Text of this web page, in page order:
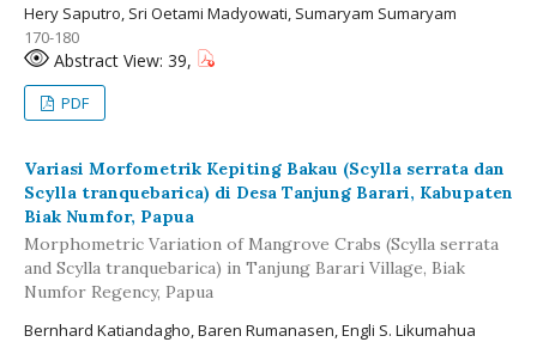
Hery Saputro, Sri Oetami Madyowati, Sumaryam Sumaryam
170-180
Abstract View: 39,
PDF
Variasi Morfometrik Kepiting Bakau (Scylla serrata dan
Scylla tranquebarica) di Desa Tanjung Barari, Kabupaten
Biak Numfor, Papua
Morphometric Variation of Mangrove Crabs (Scylla serrata
and Scylla tranquebarica) in Tanjung Barari Village, Biak
Numfor Regency, Papua
Bernhard Katiandagho, Baren Rumanasen, Engli S. Likumahua